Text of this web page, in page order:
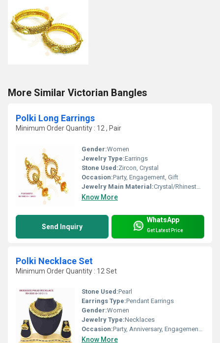
More Similar Victorian Bangles
Polki Long Earrings
Minimum Order Quantity : 12 , Pair
Gender:Women
Jewelry Type:Earrings
Stone Used:Zircon, Crystal
Occasion:Party, Engagement, Gift
Jewelry Main Material:Crystal/Rhinestone
Know More
Send Inquiry
WhatsApp
Get Latest Price
Polki Necklace Set
Minimum Order Quantity : 12 Set
Stone Used:Pearl
Earrings Type:Pendant Earrings
Gender:Women
Jewelry Type:Necklaces
Occasion:Party, Anniversary, Engagement, Gift, Wedding
Know More